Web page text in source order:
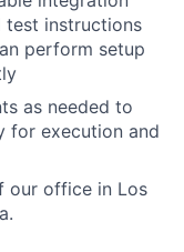
test instructions
perform setup
as needed to
for execution and
our office in Los